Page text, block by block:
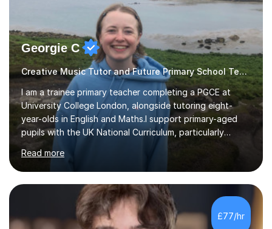
Georgie C
Creative Music Tutor and Future Primary School Teacher
I am a trainee primary teacher completing a PGCE at
University College London, alongside tutoring eight-
year-olds in English and Maths.I support primary-aged
pupils with the UK National Curriculum, particularly
spelling, writing, punctuation and Maths. My sessions are
suitable for children who need extra support to feel
more confident in the classroom.A typical lesson begins
with a fun warm-up game to introduce the topic,
followed by an interactive explanation of the concept.
We then practise the new knowledge together through a
range of engaging activities. This structure gives pupils
Read more
£77/hr